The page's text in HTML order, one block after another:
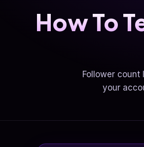
How To
Follower
your